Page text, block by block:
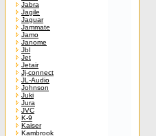
Jabra
Jagile
Jaguar
Jammate
Jamo
Janome
Jbl
Jet
Jetair
Jj-connect
JL-Audio
Johnson
Juki
Jura
JVC
K-9
Kaiser
Kambrook